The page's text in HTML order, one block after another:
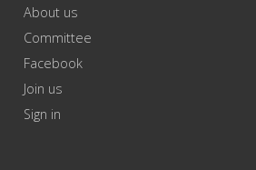
About us
Committee
Facebook
Join us
Sign in